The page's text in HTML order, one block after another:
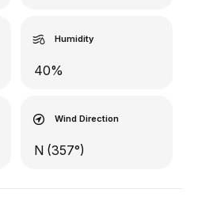
Humidity
40%
Wind Direction
N (357°)